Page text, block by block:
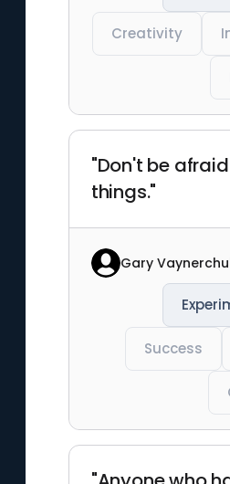
Creativity
"Don't be
things."
Gary
Success